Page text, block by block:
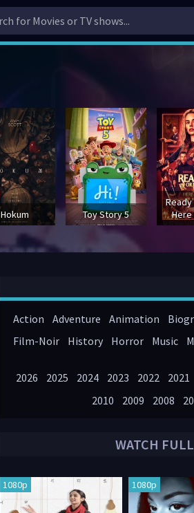
Hokum Toy Story 5
Here
Action Adventure Animation
Film-Noir
History Horror Music
2026
2025 2024 2023 2022 2021
2010
2009 2008
WATCH
1080p 1080p